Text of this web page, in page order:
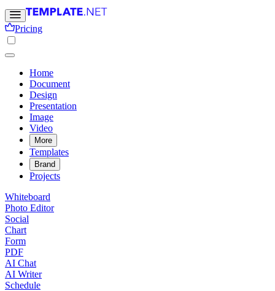
Pricing
Home
Document
Design
Presentation
Image
Video
More
Templates
Brand
Projects
Whiteboard
Photo Editor
Social
Chart
Form
PDF
AI Chat
AI Writer
Schedule